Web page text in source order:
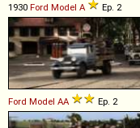
1930 Ford Model A Ep. 2
Ford Model AA Ep. 2